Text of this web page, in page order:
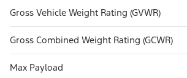
Gross Vehicle Weight Rating (GVWR)
Gross Combined Weight Rating (GCWR)
Max Payload